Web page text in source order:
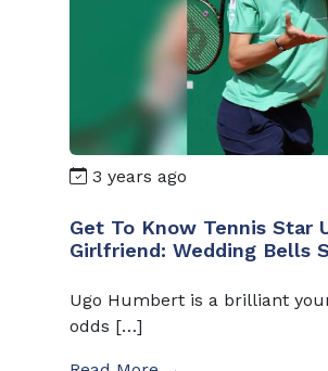
3 years ago
Get To Know Tennis Star
Girlfriend: Wedding Bells
Ugo Humbert is a brilliant
odds […]